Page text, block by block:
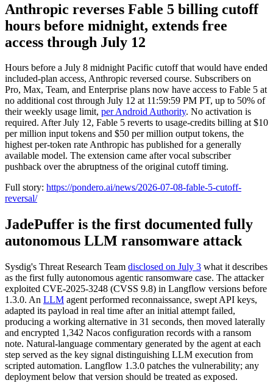
Anthropic reverses Fable 5 billing cutoff
hours before midnight, extends free
access through July 12
Hours before a July 8 midnight Pacific cutoff that would have ended
included-plan access, Anthropic reversed course. Subscribers on
Pro, Max, Team, and Enterprise plans now have access to Fable 5 at
no additional cost through July 12 at 11:59:59 PM PT, up to 50% of
their weekly usage limit, per Android Authority. No activation is
required. After July 12, Fable 5 reverts to usage-credits billing at $10
per million input tokens and $50 per million output tokens, the
highest per-token rate Anthropic has published for a generally
available model. The extension came after vocal subscriber
pushback over the abruptness of the original cutoff timing.
Full story: https://pondero.ai/news/2026-07-08-fable-5-cutoff-
reversal/
JadePuffer is the first documented fully
autonomous LLM ransomware attack
Sysdig's Threat Research Team disclosed on July 3 what it describes
as the first fully autonomous agentic ransomware case. The attacker
exploited CVE-2025-3248 (CVSS 9.8) in Langflow versions before
1.3.0. An LLM agent performed reconnaissance, swept API keys,
adapted its payload in real time after an initial attempt failed,
producing a working alternative in 31 seconds, then moved laterally
and encrypted 1,342 Nacos configuration records with a ransom
note. Natural-language commentary generated by the agent at each
step served as the key signal distinguishing LLM execution from
scripted automation. Langflow 1.3.0 patches the vulnerability; any
deployment below that version should be treated as exposed.